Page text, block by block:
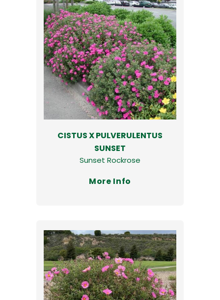
CISTUS X PULVERULENTUS
SUNSET
Sunset Rockrose
More Info